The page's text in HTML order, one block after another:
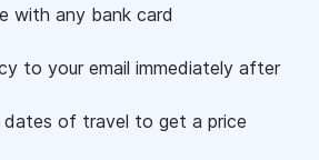
with any bank card
to your email immediately after
of travel to get a price